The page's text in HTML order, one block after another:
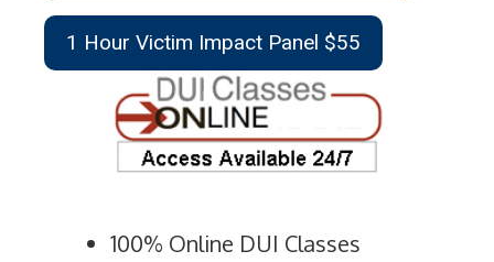
1 Hour Victim Impact Panel $55
100% Online DUI Classes